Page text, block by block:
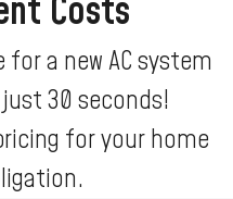
Costs
for a new AC system
30 seconds!
for your home